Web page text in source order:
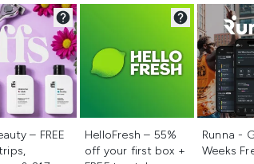
– FREE
HelloFresh – 55%
off your first box +
Runna -
Weeks